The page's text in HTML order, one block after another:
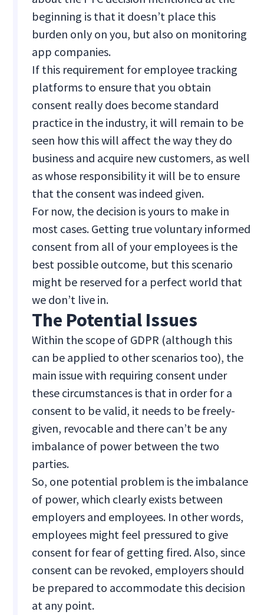
beginning is that it doesn’t place this
burden only on you, but also on monitoring
app companies.
If this requirement for employee tracking
platforms to ensure that you obtain
consent really does become standard
practice in the industry, it will remain to be
seen how this will affect the way they do
business and acquire new customers, as well
as whose responsibility it will be to ensure
that the consent was indeed given.
For now, the decision is yours to make in
most cases. Getting true voluntary informed
consent from all of your employees is the
best possible outcome, but this scenario
might be reserved for a perfect world that
we don’t live in.
The Potential Issues
Within the scope of GDPR (although this
can be applied to other scenarios too), the
main issue with requiring consent under
these circumstances is that in order for a
consent to be valid, it needs to be freely-
given, revocable and there can’t be any
imbalance of power between the two
parties.
So, one potential problem is the imbalance
of power, which clearly exists between
employers and employees. In other words,
employees might feel pressured to give
consent for fear of getting fired. Also, since
consent can be revoked, employers should
be prepared to accommodate this decision
at any point.